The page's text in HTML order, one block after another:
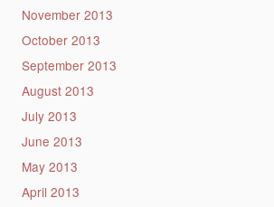
November 2013
October 2013
September 2013
August 2013
July 2013
June 2013
May 2013
April 2013